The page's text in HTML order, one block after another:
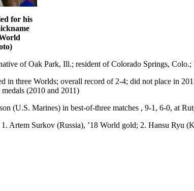
for his
of Oak Park, Ill.; resident of Colorado Springs,
in three Worlds; overall record of 2-4; did not place in
(2010 and 2011)
(U.S. Marines) in best-of-three matches , 9-1, 6-0, at
1. Artem Surkov (Russia), ’18 World gold; 2. Hansu Ryu